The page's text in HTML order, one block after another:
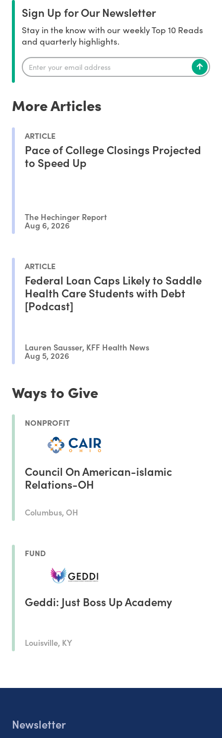
Sign Up for Our Newsletter
Stay in the know with our weekly Top 10 Reads
and quarterly highlights.
More Articles
ARTICLE
Pace of College Closings Projected
to Speed Up
The Hechinger Report
Aug 6, 2026
ARTICLE
Federal Loan Caps Likely to Saddle
Health Care Students with Debt
[Podcast]
Lauren Sausser, KFF Health News
Aug 5, 2026
Ways to Give
NONPROFIT
Council On American-islamic
Relations-OH
Columbus, OH
FUND
Geddi: Just Boss Up Academy
Louisville, KY
Newsletter